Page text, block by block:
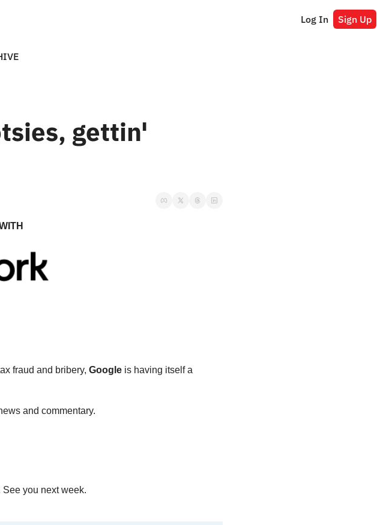
Log In Sign Up
gettin'
fraud and bribery, Google is having itself a
and commentary.
See you next week.